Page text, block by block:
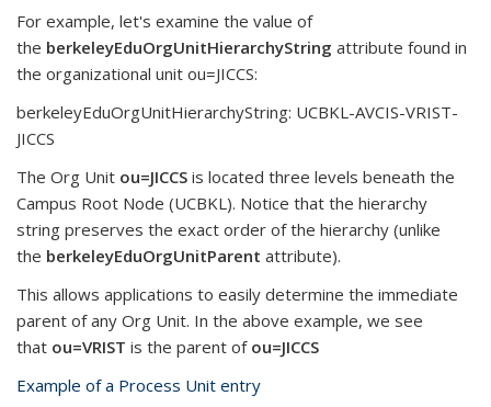
For example, let's examine the value of
the berkeleyEduOrgUnitHierarchyString attribute found in
the organizational unit ou=JICCS:
berkeleyEduOrgUnitHierarchyString: UCBKL-AVCIS-VRIST-
JICCS
The Org Unit ou=JICCS is located three levels beneath the
Campus Root Node (UCBKL). Notice that the hierarchy
string preserves the exact order of the hierarchy (unlike
the berkeleyEduOrgUnitParent attribute).
This allows applications to easily determine the immediate
parent of any Org Unit. In the above example, we see
that ou=VRIST is the parent of ou=JICCS
Example of a Process Unit entry